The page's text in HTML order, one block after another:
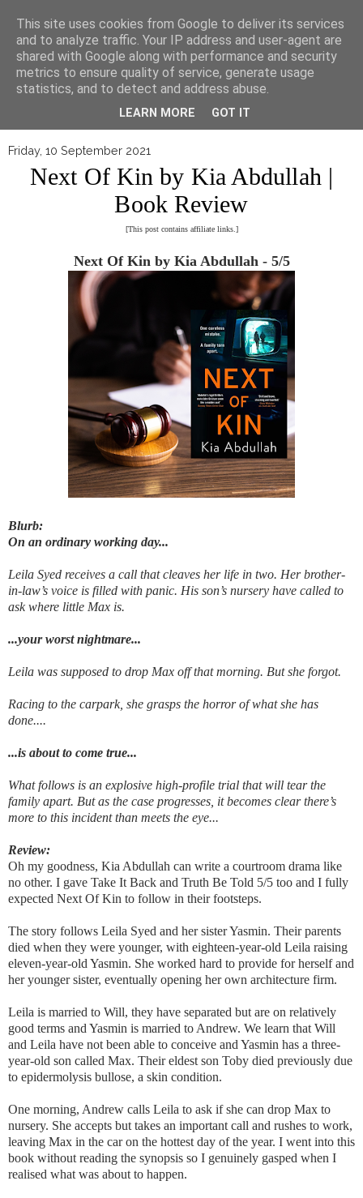
▼
Friday, 10 September 2021
Next Of Kin by Kia Abdullah |
Book Review
[This post contains affiliate links.]
Next Of Kin by Kia Abdullah - 5/5
Blurb:
On an ordinary working day...
Leila Syed receives a call that cleaves her life in two. Her brother-
in-law’s voice is filled with panic. His son’s nursery have called to
ask where little Max is.
...your worst nightmare...
Leila was supposed to drop Max off that morning. But she forgot.
Racing to the carpark, she grasps the horror of what she has
done....
...is about to come true...
What follows is an explosive high-profile trial that will tear the
family apart. But as the case progresses, it becomes clear there’s
more to this incident than meets the eye...
Review:
Oh my goodness, Kia Abdullah can write a courtroom drama like
no other. I gave Take It Back and Truth Be Told 5/5 too and I fully
expected Next Of Kin to follow in their footsteps.
The story follows Leila Syed and her sister Yasmin. Their parents
died when they were younger, with eighteen-year-old Leila raising
eleven-year-old Yasmin. She worked hard to provide for herself and
her younger sister, eventually opening her own architecture firm.
Leila is married to Will, they have separated but are on relatively
good terms and Yasmin is married to Andrew. We learn that Will
and Leila have not been able to conceive and Yasmin has a three-
year-old son called Max. Their eldest son Toby died previously due
to epidermolysis bullose, a skin condition.
One morning, Andrew calls Leila to ask if she can drop Max to
nursery. She accepts but takes an important call and rushes to work,
leaving Max in the car on the hottest day of the year. I went into this
book without reading the synopsis so I genuinely gasped when I
realised what was about to happen.
This site uses cookies from Google to deliver its services
and to analyze traffic. Your IP address and user-agent are
shared with Google along with performance and security
metrics to ensure quality of service, generate usage
statistics, and to detect and address abuse.
LEARN MORE GOT IT